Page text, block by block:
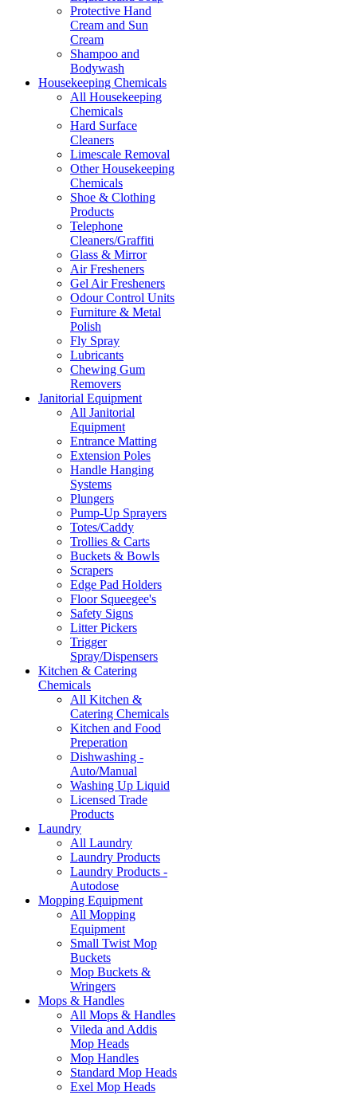
Protective Hand
Cream and Sun
Cream
Shampoo and
Bodywash
Housekeeping Chemicals
All Housekeeping
Chemicals
Hard Surface
Cleaners
Limescale Removal
Other Housekeeping
Chemicals
Shoe & Clothing
Products
Telephone
Cleaners/Graffiti
Glass & Mirror
Air Fresheners
Gel Air Fresheners
Odour Control Units
Furniture & Metal
Polish
Fly Spray
Lubricants
Chewing Gum
Removers
Janitorial Equipment
All Janitorial
Equipment
Entrance Matting
Extension Poles
Handle Hanging
Systems
Plungers
Pump-Up Sprayers
Totes/Caddy
Trollies & Carts
Buckets & Bowls
Scrapers
Edge Pad Holders
Floor Squeegee's
Safety Signs
Litter Pickers
Trigger
Spray/Dispensers
Kitchen & Catering
Chemicals
All Kitchen &
Catering Chemicals
Kitchen and Food
Preperation
Dishwashing -
Auto/Manual
Washing Up Liquid
Licensed Trade
Products
Laundry
All Laundry
Laundry Products
Laundry Products -
Autodose
Mopping Equipment
All Mopping
Equipment
Small Twist Mop
Buckets
Mop Buckets &
Wringers
Mops & Handles
All Mops & Handles
Vileda and Addis
Mop Heads
Mop Handles
Standard Mop Heads
Exel Mop Heads